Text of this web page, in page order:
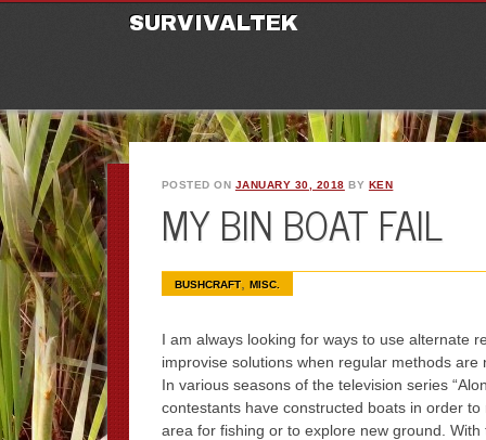
SURVIVALTEK
POSTED ON JANUARY 30, 2018 BY KEN
MY BIN BOAT FAIL
BUSHCRAFT, MISC.
I am always looking for ways to use alternate
improvise solutions when regular methods are
In various seasons of the television series
contestants have constructed boats in order to
area for fishing or to explore new ground. With